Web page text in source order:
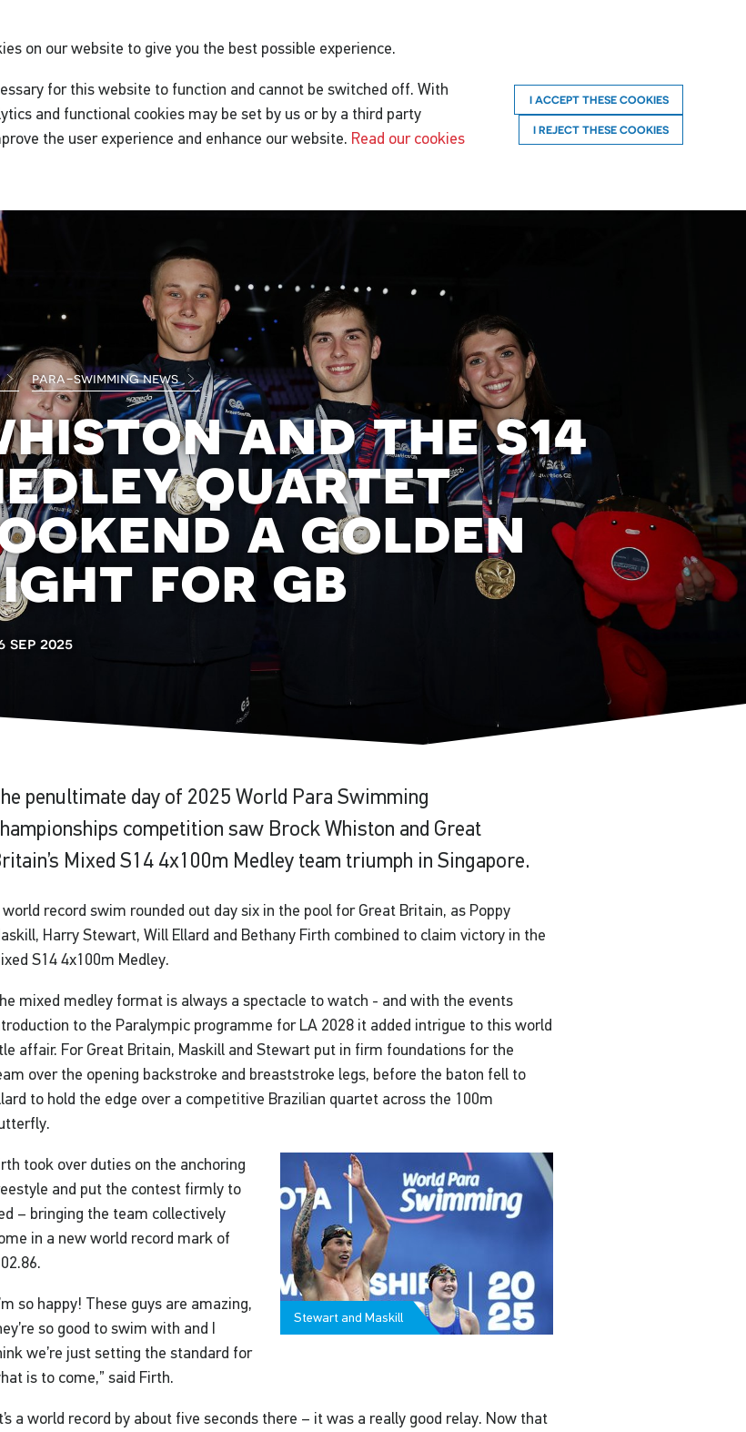
on our website to give you the best possible experience.
for this website to function and cannot be switched off. With
and functional cookies may be set by us or by a third party
the user experience and enhance our website. Read our cookies
I ACCEPT THESE COOKIES
I REJECT THESE COOKIES
para-swimming news
and the s14
quartet
a golden
for gb
sep 2025
penultimate day of 2025 World Para Swimming
competition saw Brock Whiston and Great
Mixed S14 4x100m Medley team triumph in Singapore.
world record swim rounded out day six in the pool for Great Britain, as Poppy
Harry Stewart, Will Ellard and Bethany Firth combined to claim victory in the
S14 4x100m Medley.
mixed medley format is always a spectacle to watch - and with the events
to the Paralympic programme for LA 2028 it added intrigue to this world
affair. For Great Britain, Maskill and Stewart put in firm foundations for the
over the opening backstroke and breaststroke legs, before the baton fell to
to hold the edge over a competitive Brazilian quartet across the 100m
Stewart and Maskill
took over duties on the anchoring
and put the contest firmly to
– bringing the team collectively
in a new world record mark of
so happy! These guys are amazing,
so good to swim with and I
we’re just setting the standard for
is to come,” said Firth.
a world record by about five seconds there – it was a really good relay. Now that